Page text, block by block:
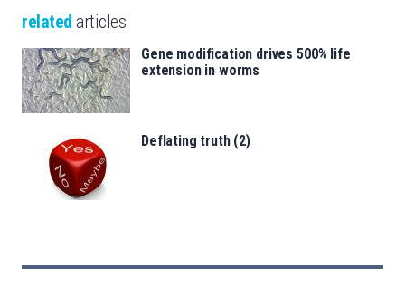
related articles
Gene modification drives 500% life
extension in worms
Deflating truth (2)